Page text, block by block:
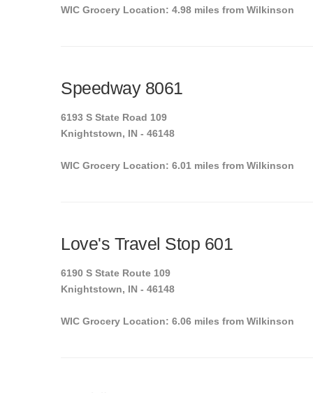
WIC Grocery Location: 4.98 miles from Wilkinson
Speedway 8061
6193 S State Road 109
Knightstown, IN - 46148
WIC Grocery Location: 6.01 miles from Wilkinson
Love's Travel Stop 601
6190 S State Route 109
Knightstown, IN - 46148
WIC Grocery Location: 6.06 miles from Wilkinson